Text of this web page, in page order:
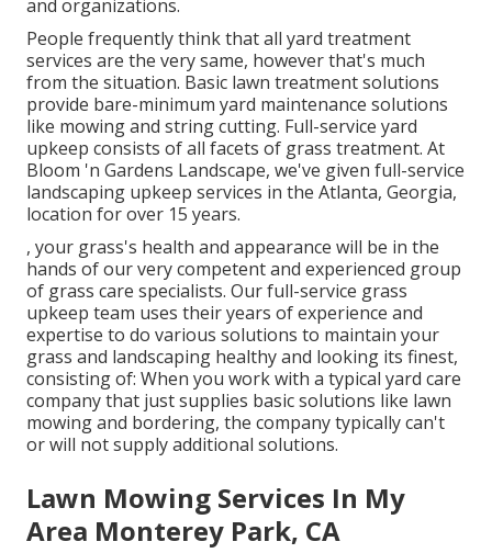
and organizations.
People frequently think that all yard treatment
services are the very same, however that's much
from the situation. Basic lawn treatment solutions
provide bare-minimum yard maintenance solutions
like mowing and string cutting. Full-service yard
upkeep consists of all facets of grass treatment. At
Bloom 'n Gardens Landscape, we've given full-service
landscaping upkeep services in the Atlanta, Georgia,
location for over 15 years.
, your grass's health and appearance will be in the
hands of our very competent and experienced group
of grass care specialists. Our full-service grass
upkeep team uses their years of experience and
expertise to do various solutions to maintain your
grass and landscaping healthy and looking its finest,
consisting of: When you work with a typical yard care
company that just supplies basic solutions like lawn
mowing and bordering, the company typically can't
or will not supply additional solutions.
Lawn Mowing Services In My
Area Monterey Park, CA